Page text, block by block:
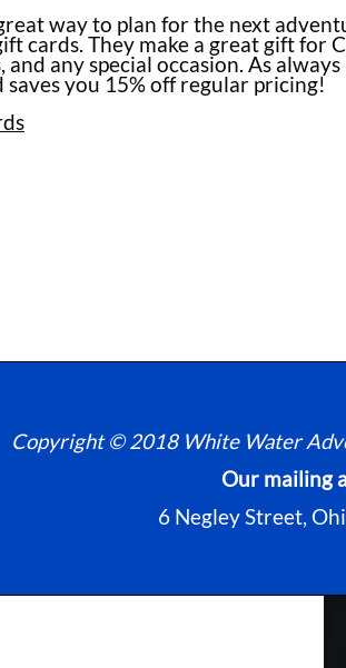
way to plan for the next
cards. They make a great gift for
and any special occasion. As
saves you 15% off regular pricing!
Copyright © 2018 White Water
Our mailing
6 Negley Street,